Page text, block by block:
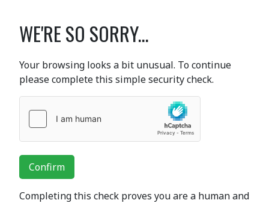
WE'RE SO SORRY...
Your browsing looks a bit unusual. To continue
please complete this simple security check.
Confirm
Completing this check proves you are a human and